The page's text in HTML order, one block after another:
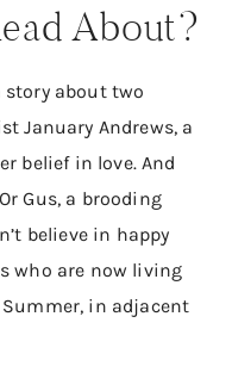
About?
story about two
January Andrews, a
belief in love. And
Gus, a brooding
believe in happy
who are now living
in adjacent